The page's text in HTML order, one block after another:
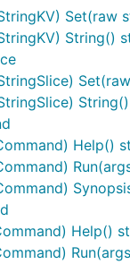
Set(raw
String()
Help()
Help()